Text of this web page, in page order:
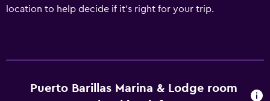
location to help decide if it's right for your trip.
Puerto Barillas Marina & Lodge room